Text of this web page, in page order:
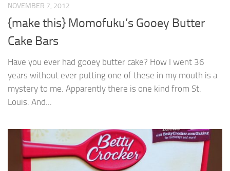
NOVEMBER 7, 2012
{make this} Momofuku’s Gooey Butter
Cake Bars
Have you ever had gooey butter cake? How I went 36
years without ever putting one of these in my mouth is a
mystery to me. Apparently there is one kind from St.
Louis. And...